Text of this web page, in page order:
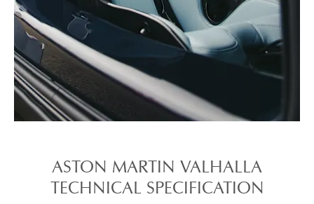
ASTON MARTIN VALHALLA
TECHNICAL SPECIFICATION​​